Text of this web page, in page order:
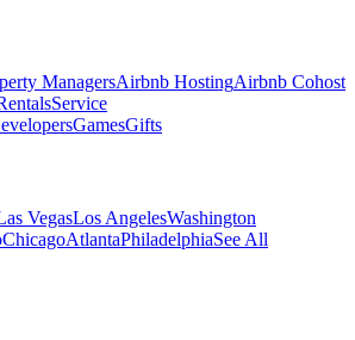
ManagersAirbnb HostingAirbnb Cohost
Service
GamesGifts
VegasLos AngelesWashington
ChicagoAtlantaPhiladelphiaSee All